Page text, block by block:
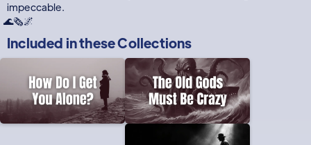
impeccable.
🌊🗞🌌
Included in theseCollections